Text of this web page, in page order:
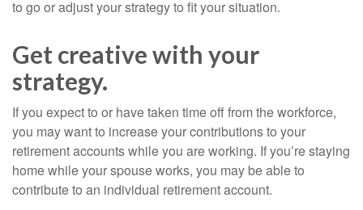
to go or adjust your strategy to fit your situation.
Get creative with your
strategy.
If you expect to or have taken time off from the workforce,
you may want to increase your contributions to your
retirement accounts while you are working. If you’re staying
home while your spouse works, you may be able to
contribute to an individual retirement account.